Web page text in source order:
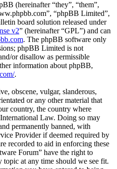
(hereinafter “they”, “them”,
“phpBB Limited”,
board solution released under
v2” (hereinafter “GPL”) and can
. The phpBB software only
phpBB Limited is not
or disallow as permissible
information about phpBB,
.
obscene, vulgar, slanderous,
or any other material that
country, the country where
Law. Doing so may
permanently banned, with
Provider if deemed required by
recorded to aid in enforcing these
Forum” have the right to
topic at any time should we see fit.